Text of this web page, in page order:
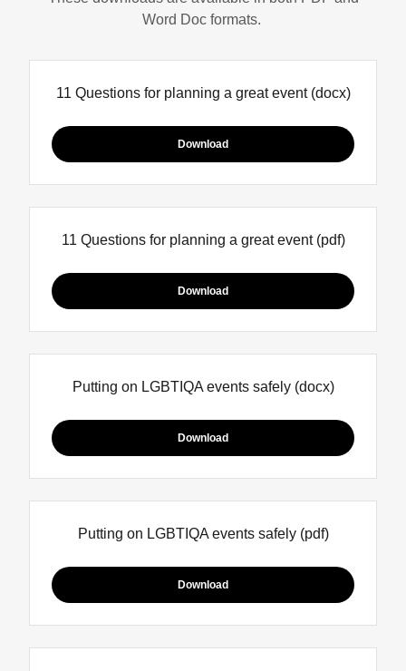
Word Doc formats.
11 Questions for planning a great event(docx)
Download
11 Questions for planning a great event(pdf)
Download
Putting on LGBTIQA events safely(docx)
Download
Putting on LGBTIQA events safely(pdf)
Download